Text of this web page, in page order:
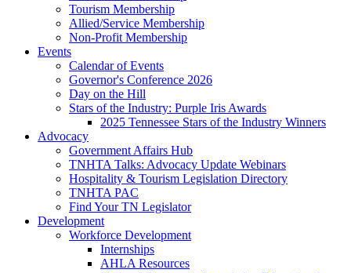
Tourism Membership
Allied/Service Membership
Non-Profit Membership
Events
Calendar of Events
Governor's Conference 2026
Day on the Hill
Stars of the Industry: Purple Iris Awards
2025 Tennessee Stars of the Industry Winners
Advocacy
Government Affairs Hub
TNHTA Talks: Advocacy Update Webinars
Hospitality & Tourism Legislation Directory
TNHTA PAC
Find Your TN Legislator
Development
Workforce Development
Internships
AHLA Resources